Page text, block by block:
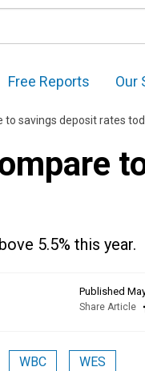
Free Reports Our
to savings deposit rates
5.5% this year.
Published
WBC WES